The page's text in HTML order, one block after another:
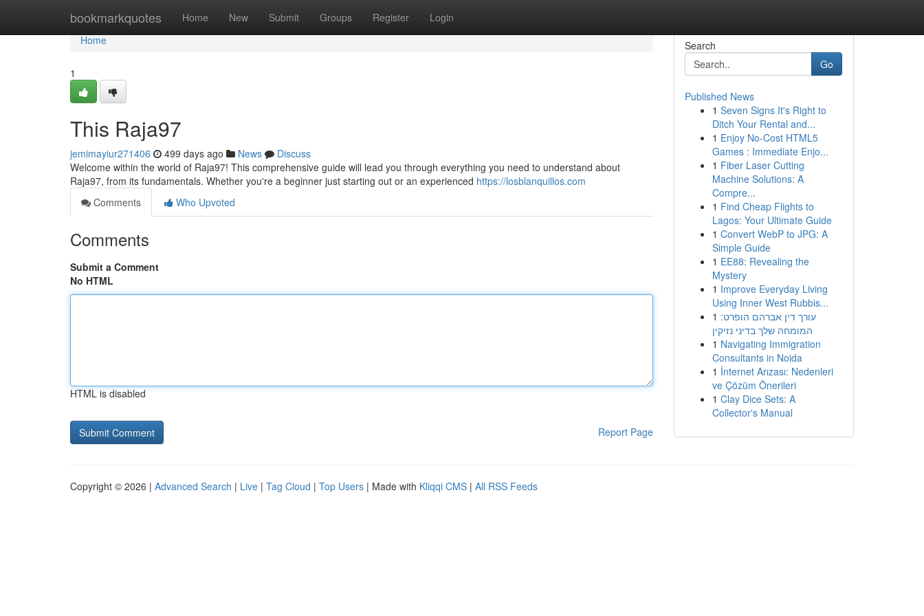
bookmarkquotes Home New Submit Groups Register Login
Home
Home
1
This Raja97
jemimayiur271406 499 days ago News
Discuss
Welcome within the world of Raja97! This comprehensive guide will lead you through everything you need to understand about
Raja97, from its fundamentals. Whether you're a beginner just starting out or an experienced https://losblanquillos.com
Comments
Who Upvoted
Comments
Submit a Comment
No HTML
HTML is disabled
Report Page
Search
Go
Published News
1 Seven Signs It's Right to
Ditch Your Rental and...
1 Enjoy No-Cost HTML5
Games : Immediate Enjo...
1 Fiber Laser Cutting
Machine Solutions: A
Compre...
1 Find Cheap Flights to
Lagos: Your Ultimate Guide
1 Convert WebP to JPG: A
Simple Guide
1 EE88: Revealing the
Mystery
1 Improve Everyday Living
Using Inner West Rubbis...
1 עורך דין אברהם הופרט:
המומחה שלך בדיני נזיקין
1 Navigating Immigration
Consultants in Noida
1 İnternet Arızası: Nedenleri
ve Çözüm Önerileri
1 Clay Dice Sets: A
Collector's Manual
Copyright © 2026 | Advanced Search | Live | Tag Cloud | Top Users | Made with Kliqqi CMS | All RSS Feeds